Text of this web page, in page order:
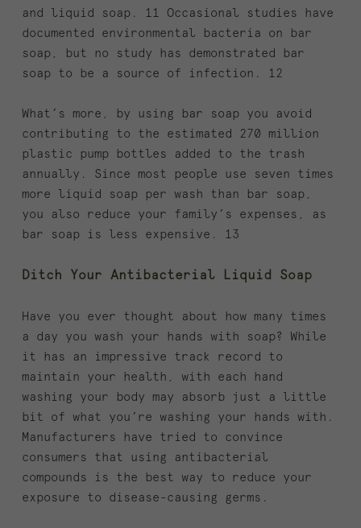
and liquid soap. 11 Occasional studies have
documented environmental bacteria on bar
soap, but no study has demonstrated bar
soap to be a source of infection. 12
What’s more, by using bar soap you avoid
contributing to the estimated 270 million
plastic pump bottles added to the trash
annually. Since most people use seven times
more liquid soap per wash than bar soap,
you also reduce your family’s expenses, as
bar soap is less expensive. 13
Ditch Your Antibacterial Liquid Soap
Have you ever thought about how many times
a day you wash your hands with soap? While
it has an impressive track record to
maintain your health, with each hand
washing your body may absorb just a little
bit of what you’re washing your hands with.
Manufacturers have tried to convince
consumers that using antibacterial
compounds is the best way to reduce your
exposure to disease-causing germs.